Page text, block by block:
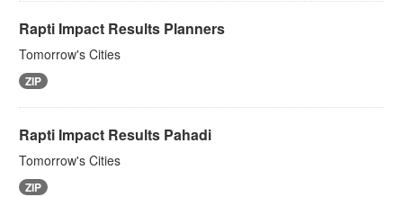
Rapti Impact Results Planners
Tomorrow's Cities
ZIP
Rapti Impact Results Pahadi
Tomorrow's Cities
ZIP